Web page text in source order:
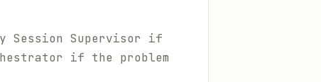
Session Supervisor if
if the problem